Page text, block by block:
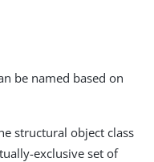
be named based on
structural object class
exclusive set of